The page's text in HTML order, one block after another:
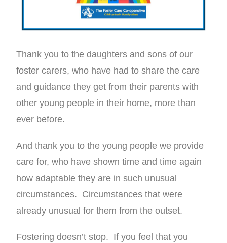
Thank you to the daughters and sons of our
foster carers, who have had to share the care
and guidance they get from their parents with
other young people in their home, more than
ever before.
And thank you to the young people we provide
care for, who have shown time and time again
how adaptable they are in such unusual
circumstances. Circumstances that were
already unusual for them from the outset.
Fostering doesn’t stop. If you feel that you